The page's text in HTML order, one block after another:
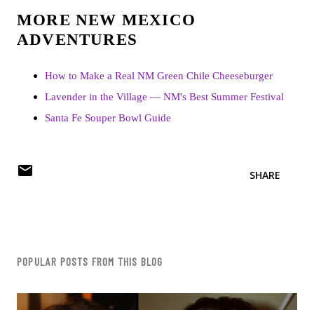
MORE NEW MEXICO
ADVENTURES
How to Make a Real NM Green Chile Cheeseburger
Lavender in the Village — NM's Best Summer Festival
Santa Fe Souper Bowl Guide
SHARE
POPULAR POSTS FROM THIS BLOG